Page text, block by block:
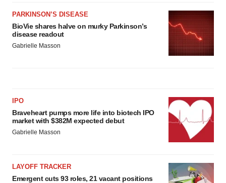
PARKINSON’S DISEASE
BioVie shares halve on murky Parkinson’s
disease readout
Gabrielle Masson
IPO
Braveheart pumps more life into biotech IPO
market with $382M expected debut
Gabrielle Masson
LAYOFF TRACKER
Emergent cuts 93 roles, 21 vacant positions